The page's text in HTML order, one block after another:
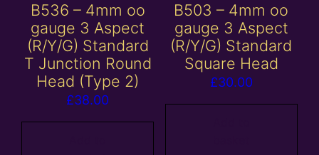
B536 – 4mm oo
gauge 3 Aspect
(R/Y/G) Standard
T Junction Round
Head (Type 2)
£38.00
B503 – 4mm oo
gauge 3 Aspect
(R/Y/G) Standard
Square Head
£30.00